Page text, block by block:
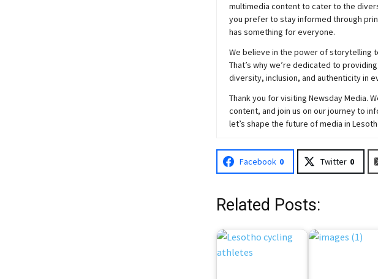
multimedia content to cater to the
you prefer to stay informed through
has something for everyone.
We believe in the power of storytelling
That’s why we’re dedicated to
diversity, inclusion, and authenticity in
Thank you for visiting NewsdayMedia.
content, and join us on our journey to
let’s shape the future of media in
Facebook 0 Twitter 0
Related Posts: